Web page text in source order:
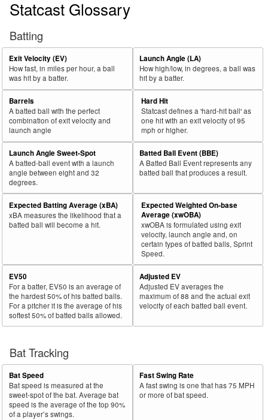
Statcast Glossary
Batting
Exit Velocity (EV)
How fast, in miles per hour, a ball
was hit by a batter.
Launch Angle (LA)
How high/low, in degrees, a ball was
hit by a batter.
Barrels
A batted ball with the perfect
combination of exit velocity and
launch angle
Hard Hit
Statcast defines a 'hard-hit ball' as
one hit with an exit velocity of 95
mph or higher.
Launch Angle Sweet-Spot
A batted-ball event with a launch
angle between eight and 32
degrees.
Batted Ball Event (BBE)
A Batted Ball Event represents any
batted ball that produces a result.
Expected Batting Average (xBA)
xBA measures the likelihood that a
batted ball will become a hit.
Expected Weighted On-base
Average (xwOBA)
xwOBA is formulated using exit
velocity, launch angle and, on
certain types of batted balls, Sprint
Speed.
EV50
For a batter, EV50 is an average of
the hardest 50% of his batted balls.
For a pitcher it is the average of his
softest 50% of batted balls allowed.
Adjusted EV
Adjusted EV averages the
maximum of 88 and the actual exit
velocity of each batted ball event.
Bat Tracking
Bat Speed
Bat speed is measured at the
sweet-spot of the bat. Average bat
speed is the average of the top 90%
of a player’s swings.
Fast Swing Rate
A fast swing is one that has 75 MPH
or more of bat speed.